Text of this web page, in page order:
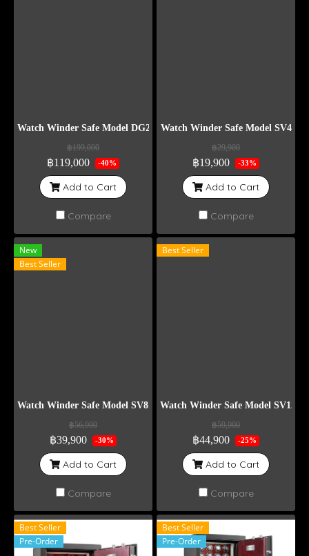
Watch Winder Safe Model DG24
฿199,000
฿119,000 -40%
Add to Cart
Compare
Watch Winder Safe Model SV4
฿29,900
฿19,900 -33%
Add to Cart
Compare
New
Best Seller
Watch Winder Safe Model SV8+6
฿56,900
฿39,900 -30%
Add to Cart
Compare
Best Seller
Watch Winder Safe Model SV12
฿59,900
฿44,900 -25%
Add to Cart
Compare
Best Seller
Pre-Order
Best Seller
Pre-Order